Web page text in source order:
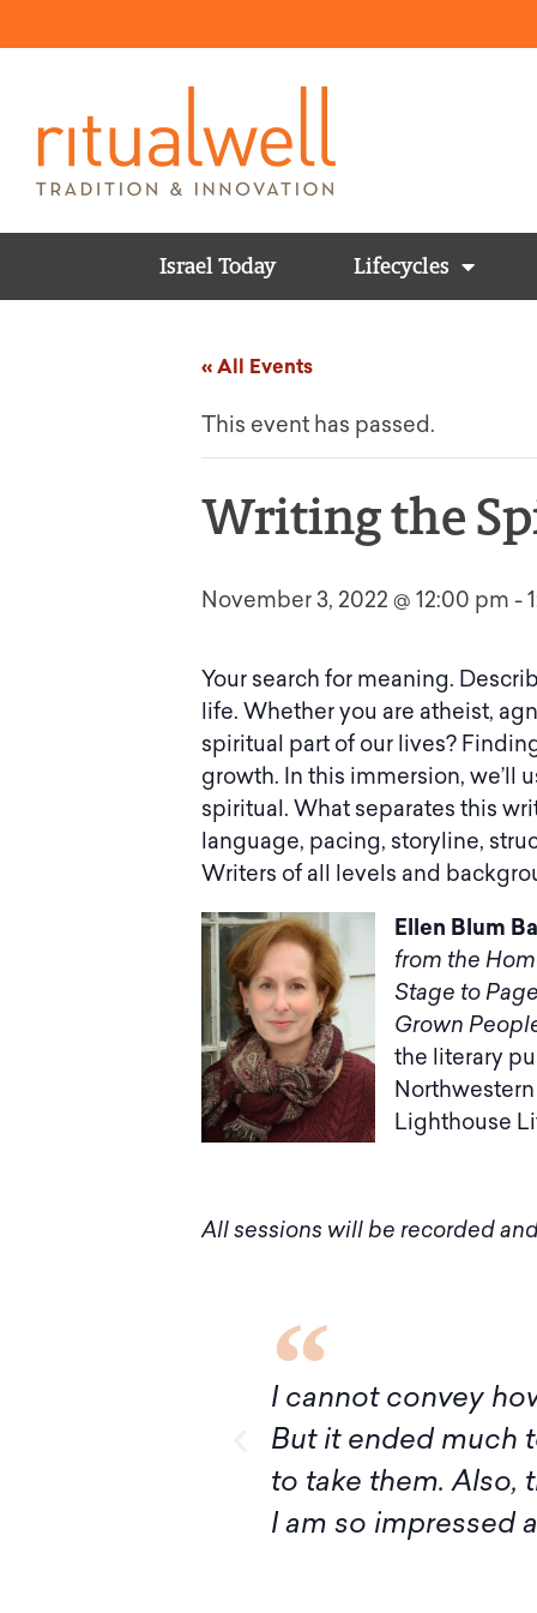
Israel Today Lifecycles
« All Events
This event has passed.
Writing the
November 3, 2022 @ 12:00 pm -
Your search for meaning.
life. Whether you are atheist,
spiritual part of our lives?
growth. In this immersion, we’ll
spiritual. What separates this
language, pacing, storyline,
Writers of all levels and
Ellen Blum
from the
Stage to Page
Grown
the literary
Lighthouse
All sessions will be recorded
Although it turns
express my deep
introduction to
your knowledge